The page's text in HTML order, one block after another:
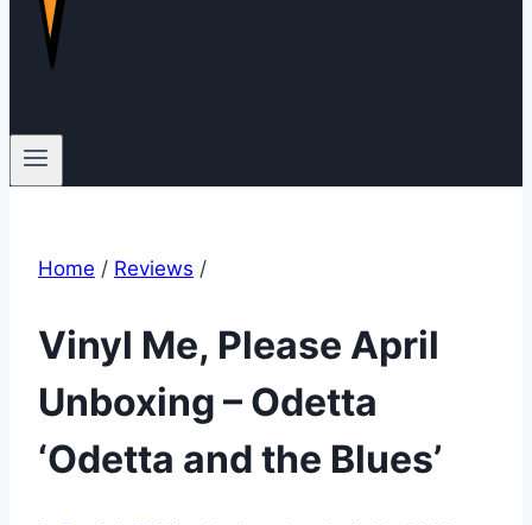
Home / Reviews /
Vinyl Me, Please April
Unboxing – Odetta
‘Odetta and the Blues’